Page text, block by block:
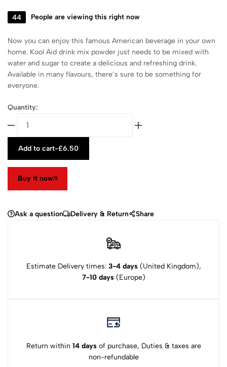
44 People are viewing this right now
Now you can enjoy this famous American beverage in your own
home. Kool Aid drink mix powder just needs to be mixed with
water and sugar to create a delicious and refreshing drink.
Available in many flavours, there’s sure to be something for
everyone.
Quantity:
Add to cart-£6.50
Buy it now
Ask a question Delivery & Return Share
Estimate Delivery times: 3-4 days (United Kingdom),
7-10 days(Europe)
Return within 14 daysof purchase, Duties & taxes are
non-refundable